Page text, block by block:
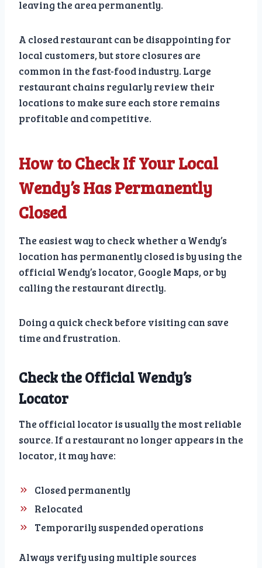
leaving the area permanently.
A closed restaurant can be disappointing for
local customers, but store closures are
common in the fast-food industry. Large
restaurant chains regularly review their
locations to make sure each store remains
profitable and competitive.
How to Check If Your Local
Wendy’s Has Permanently
Closed
The easiest way to check whether a Wendy’s
location has permanently closed is by using the
official Wendy’s locator, Google Maps, or by
calling the restaurant directly.
Doing a quick check before visiting can save
time and frustration.
Check the Official Wendy’s
Locator
The official locator is usually the most reliable
source. If a restaurant no longer appears in the
locator, it may have:
Closed permanently
Relocated
Temporarily suspended operations
Always verify using multiple sources